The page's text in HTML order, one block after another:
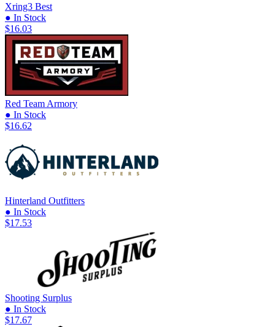
Xring3 Best
● In Stock
$16.03
Red Team Armory
● In Stock
$16.62
Hinterland Outfitters
● In Stock
$17.53
Shooting Surplus
● In Stock
$17.67